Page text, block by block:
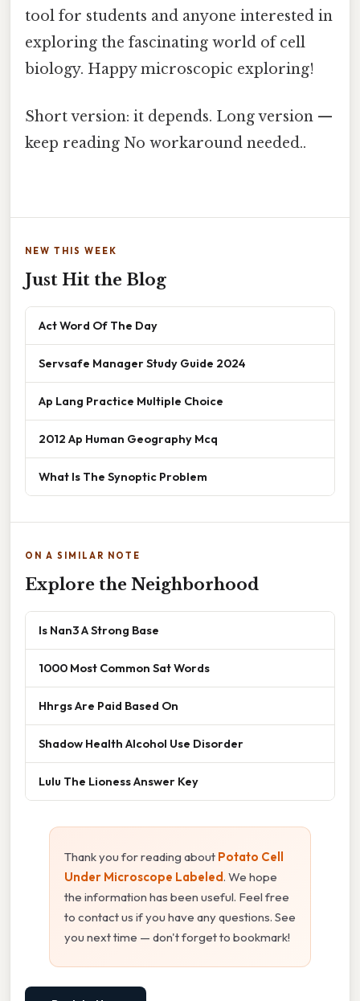
tool for students and anyone interested in
exploring the fascinating world of cell
biology. Happy microscopic exploring!
Short version: it depends. Long version —
keep reading No workaround needed..
NEW THIS WEEK
Just Hit the Blog
Act Word Of The Day
Servsafe Manager Study Guide 2024
Ap Lang Practice Multiple Choice
2012 Ap Human Geography Mcq
What Is The Synoptic Problem
ON A SIMILAR NOTE
Explore the Neighborhood
Is Nan3 A Strong Base
1000 Most Common Sat Words
Hhrgs Are Paid Based On
Shadow Health Alcohol Use Disorder
Lulu The Lioness Answer Key
Thank you for reading about Potato Cell
Under Microscope Labeled. We hope
the information has been useful. Feel free
to contact us if you have any questions. See
you next time — don't forget to bookmark!